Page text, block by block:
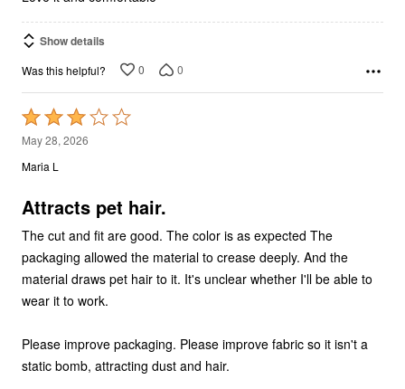
Show details
Was this helpful? 0 0
Rated
3
out
5
May 28, 2026
Maria L
Attracts pet hair.
The cut and fit are good. The color is as expected The
packaging allowed the material to crease deeply. And the
material draws pet hair to it. It's unclear whether I'll be able to
wear it to work.
Please improve packaging. Please improve fabric so it isn't a
static bomb, attracting dust and hair.